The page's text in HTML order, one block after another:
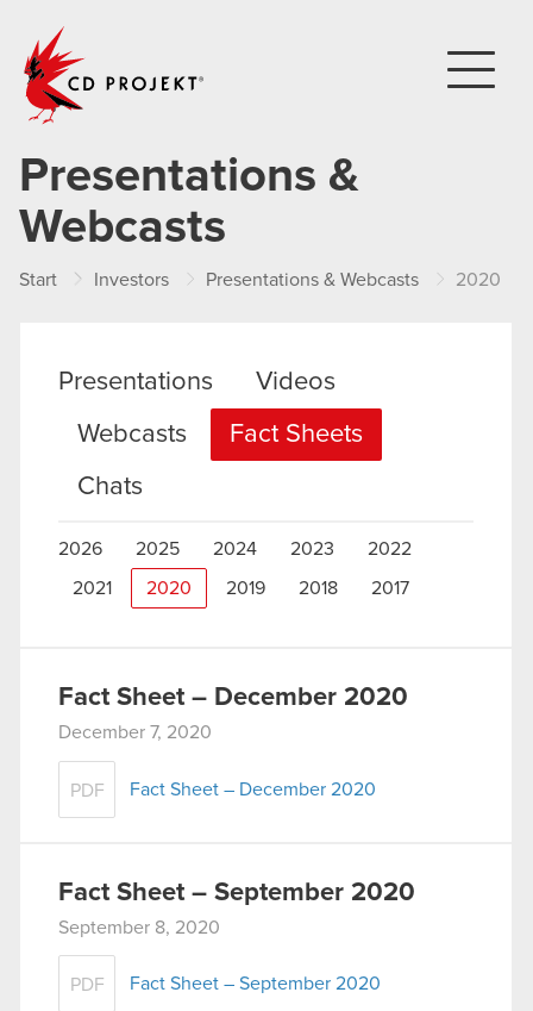
Presentations &
Webcasts
Start Investors Presentations & Webcasts 2020
Presentations
Videos
Webcasts
Fact Sheets
Chats
2026 2025 2024 2023 2022
2021 2020 2019 2018 2017
Fact Sheet – December 2020
December 7, 2020
PDF Fact Sheet – December 2020
Fact Sheet – September 2020
September 8, 2020
PDF Fact Sheet – September 2020